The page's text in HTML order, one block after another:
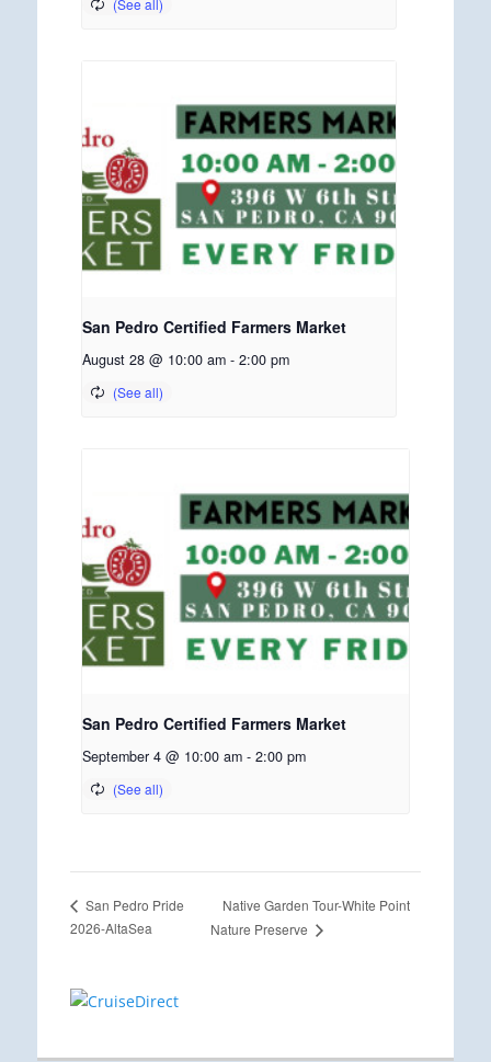
San Pedro Certified Farmers Market
August 28 @ 10:00 am - 2:00 pm
San Pedro Certified Farmers Market
September 4 @ 10:00 am - 2:00 pm
San Pedro Pride
2026-AltaSea
Native Garden Tour-White Point
Nature Preserve